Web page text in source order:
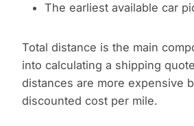
The earliest available car
Total distance is the main
into calculating a shipping
distances are more expensive
discounted cost per mile.